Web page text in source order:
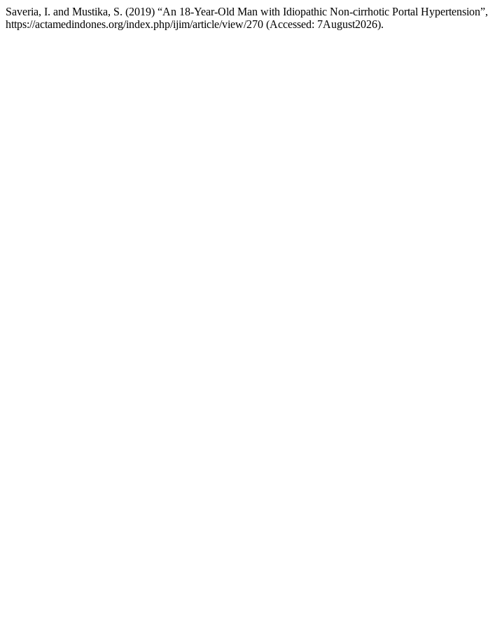
Saveria, I. and Mustika, S. (2019) “An 18-Year-Old Man with Idiopathic Non-cirrhotic Portal Hypertension”,
https://actamedindones.org/index.php/ijim/article/view/270 (Accessed: 7August2026).